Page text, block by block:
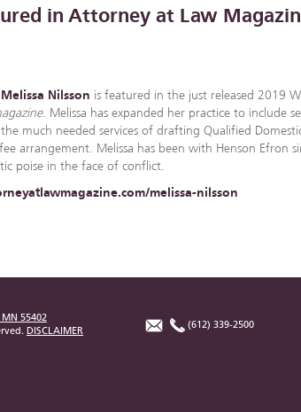
in Attorney at Law
Melissa Nilsson is featured in the just released 2019
. Melissa has expanded her practice to include
much needed services of drafting Qualified
arrangement. Melissa has been with Henson Efron
poise in the face of conflict.
melissa-nilsson
55402
DISCLAIMER
(612) 339-2500